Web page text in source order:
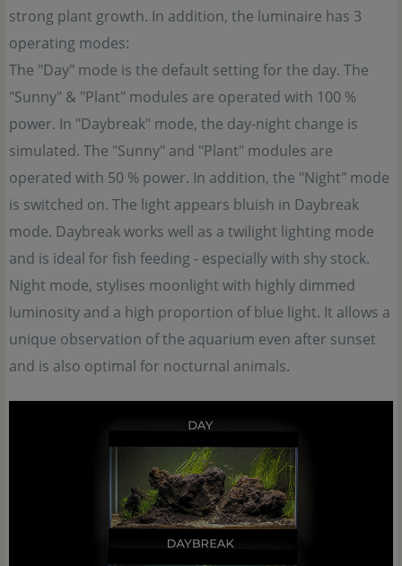
strong plant growth. In addition, the luminaire has 3
operating modes:
The "Day" mode is the default setting for the day. The
"Sunny" & "Plant" modules are operated with 100 %
power. In "Daybreak" mode, the day-night change is
simulated. The "Sunny" and "Plant" modules are
operated with 50 % power. In addition, the "Night" mode
is switched on. The light appears bluish in Daybreak
mode. Daybreak works well as a twilight lighting mode
and is ideal for fish feeding - especially with shy stock.
Night mode, stylises moonlight with highly dimmed
luminosity and a high proportion of blue light. It allows a
unique observation of the aquarium even after sunset
and is also optimal for nocturnal animals.